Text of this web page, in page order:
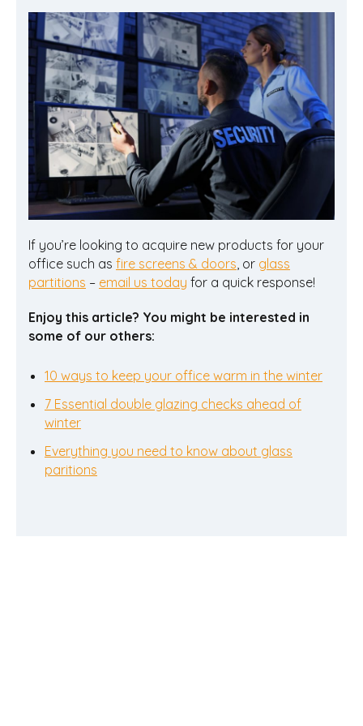
If you’re looking to acquire new products for your
office such as fire screens & doors, or glass
partitions – email us today for a quick response!
Enjoy this article? You might be interested in
some of our others:
10 ways to keep your office warm in the winter
7 Essential double glazing checks ahead of
winter
Everything you need to know about glass
paritions